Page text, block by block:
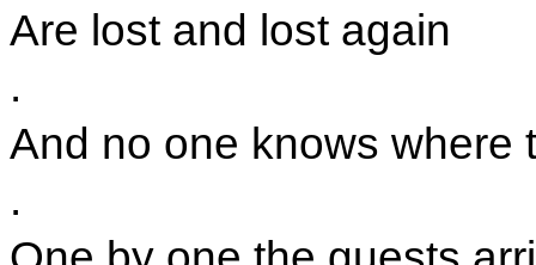
Are lost and lost again
.
And no one knows where
.